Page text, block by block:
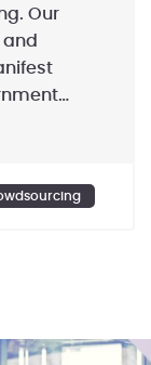
Our
and
to